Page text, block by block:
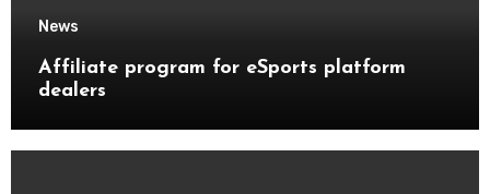
News
Affiliate program for eSports platform
dealers